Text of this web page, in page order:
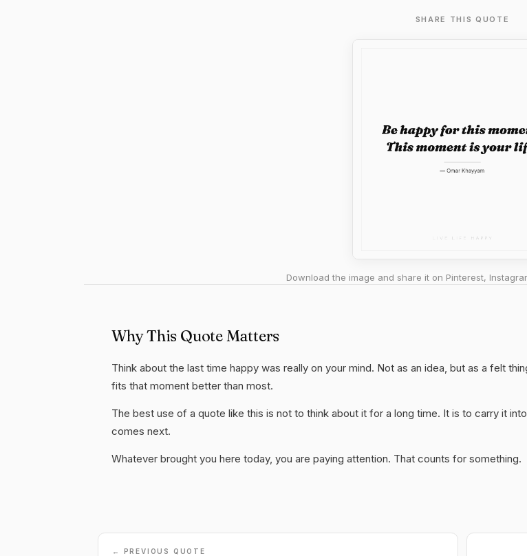
SHARE THIS QUOTE
Download the image and share it on Pinterest,
Why This Quote Matters
Think about the last time happy was really on your mind. Not as an idea, but as a felt
fits that moment better than most.
The best use of a quote like this is not to think about it for a long time. It is to carry it
comes next.
Whatever brought you here today, you are paying attention. That counts for something.
← PREVIOUS QUOTE